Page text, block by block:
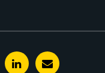
LinkedinE-